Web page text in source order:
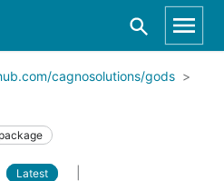
cagnosolutions/gods
package
Latest